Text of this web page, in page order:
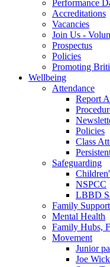
Performance
Accreditations
Vacancies
Join Us -
Prospectus
Policies
Promoting
Wellbeing
Attendance
Report
Policies
Class
Safeguarding
NSPCC
LBBD
Family
Mental Health
Family Hubs,
Movement
Junior
Joe